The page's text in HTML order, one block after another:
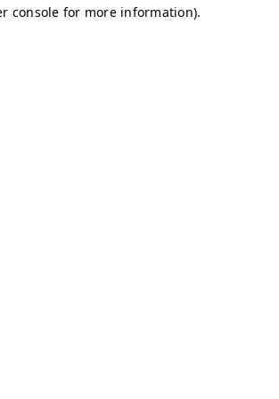
console for more information).